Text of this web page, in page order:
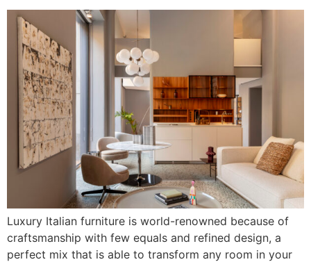
Luxury Italian furniture is world-renowned because of
craftsmanship with few equals and refined design, a
perfect mix that is able to transform any room in your